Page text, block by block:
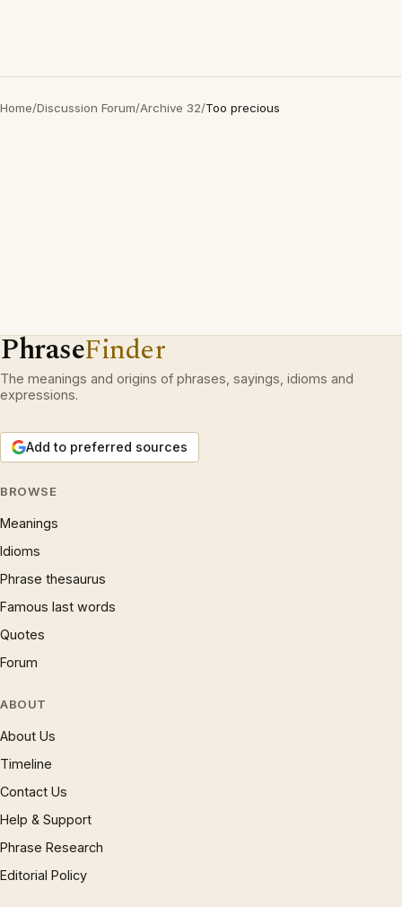
Home/Discussion Forum/Archive 32/Too precious
PhraseFinder
The meanings and origins of phrases, sayings, idioms and
expressions.
Add to preferred sources
BROWSE
Meanings
Idioms
Phrase thesaurus
Famous last words
Quotes
Forum
ABOUT
About Us
Timeline
Contact Us
Help & Support
Phrase Research
Editorial Policy